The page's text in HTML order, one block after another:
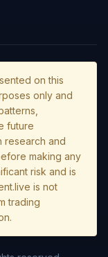
on this
only and
future
research and
making any
risk and is
is not
trading